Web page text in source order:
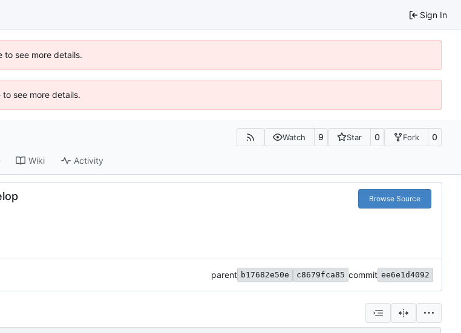
Sign In
see more details.
see more details.
Watch 9 Star 0 Fork 0
Wiki Activity
Browse Source
parent b17682e50e c8679fca85 commit ee6e1d4092